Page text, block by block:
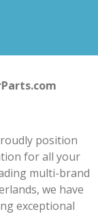
position
for all your
multi-brand
we have
exceptional